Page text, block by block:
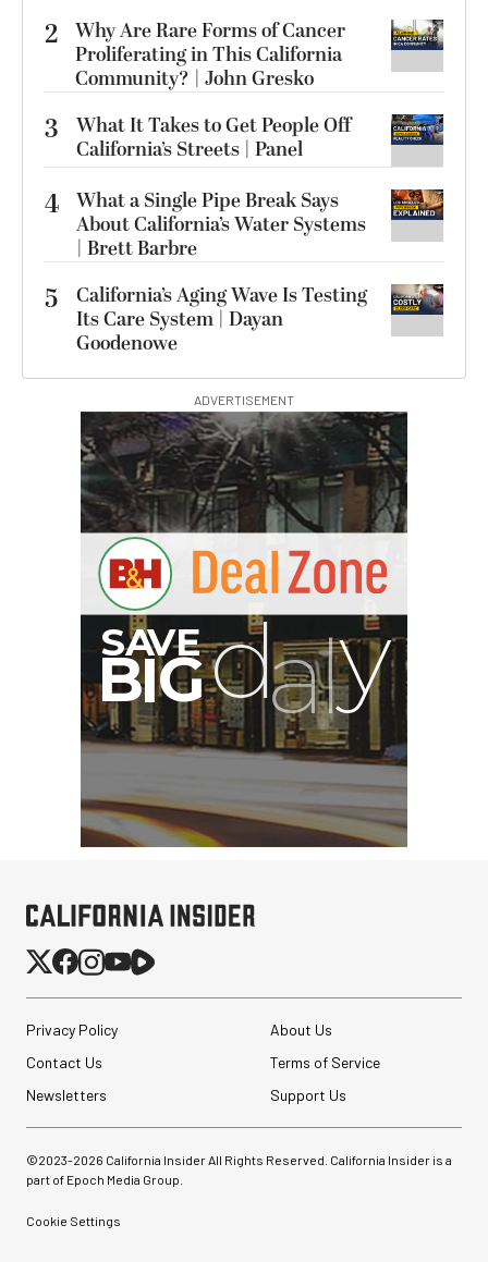
2 Why Are Rare Forms of Cancer
Proliferating in This California
Community? | John Gresko
3
What It Takes to Get People Off
California’s Streets | Panel
4 What a Single Pipe Break Says
About California’s Water Systems
| Brett Barbre
5
California’s Aging Wave Is Testing
Its Care System | Dayan
Goodenowe
ADVERTISEMENT
Privacy Policy
About Us
Contact Us
Terms of Service
Newsletters
Support Us
©2023-2026 California Insider All Rights Reserved. California Insider is a
part of Epoch Media Group.
Cookie Settings